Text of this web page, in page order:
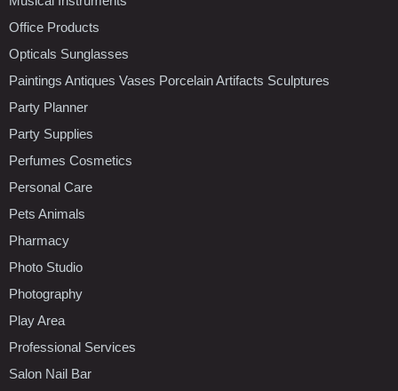
Office Products
Opticals Sunglasses
Paintings Antiques Vases Porcelain Artifacts Sculptures
Party Planner
Party Supplies
Perfumes Cosmetics
Personal Care
Pets Animals
Pharmacy
Photo Studio
Photography
Play Area
Professional Services
Salon Nail Bar